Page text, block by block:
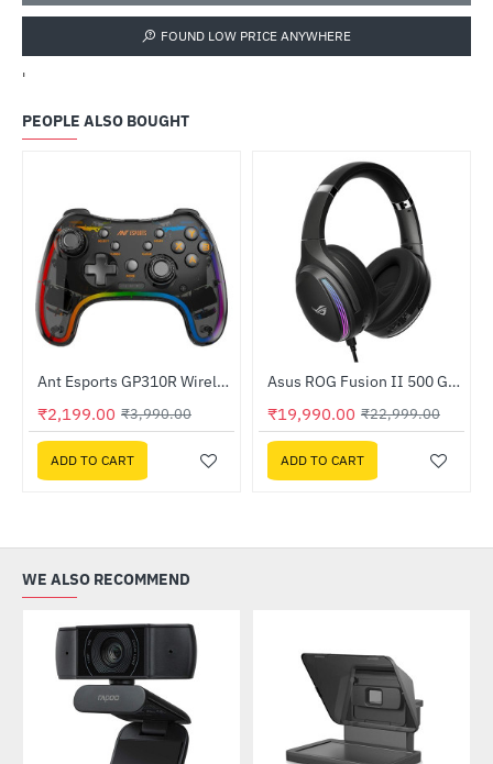
FOUND LOW PRICE ANYWHERE
'
PEOPLE ALSO BOUGHT
-45%Ant Esports GP310R Wireless GamePad
₹2,199.00 ₹3,990.00
ADD TO CART
-13%Asus ROG Fusion II 500 Gaming Headset
₹19,990.00 ₹22,999.00
ADD TO CART
WE ALSO RECOMMEND